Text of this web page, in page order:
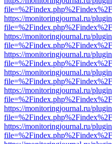
https://monitoringjournal.ru/
https://monitoringjournal.ru/
https://monitoringjournal.ru/
https://monitoringjournal.ru/
https://monitoringjournal.ru/
https://monitoringjournal.ru/
https://monitoringjournal.ru/